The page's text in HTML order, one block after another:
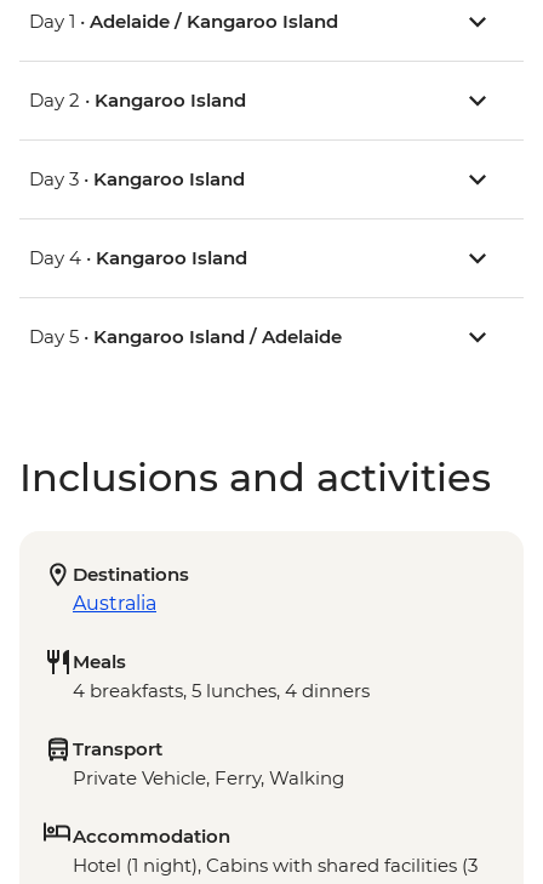
Day 1 • Adelaide / Kangaroo Island
Day 2 • Kangaroo Island
Day 3 • Kangaroo Island
Day 4 • Kangaroo Island
Day 5 • Kangaroo Island / Adelaide
Inclusions and activities
Destinations
Australia
Meals
4 breakfasts, 5 lunches, 4 dinners
Transport
Private Vehicle, Ferry, Walking
Accommodation
Hotel (1 night), Cabins with shared facilities (3